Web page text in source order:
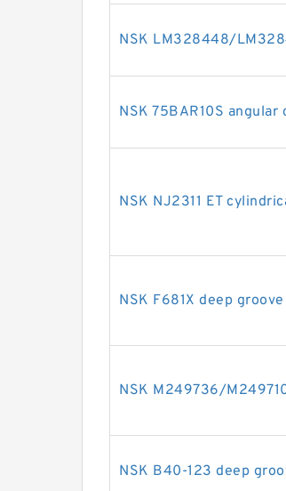
NSK LM328448/
NSK 75BAR10S
NSK NJ2311 ET
NSK F681X deep
NSK M249736/
NSK B40-123 deep